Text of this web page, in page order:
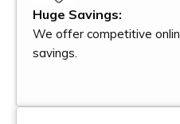
Huge Savings:
We offer competitive
savings.